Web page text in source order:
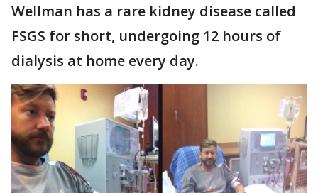
Wellman has a rare kidney disease called
FSGS for short, undergoing 12 hours of
dialysis at home every day.